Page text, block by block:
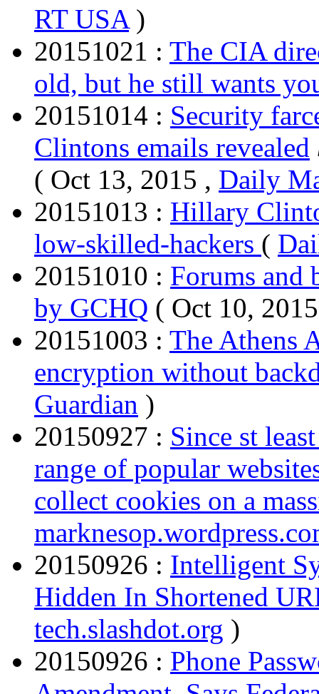
RT USA)
20151021 : The CIA
old, but he still wants
20151014 : Security
Clintons emails revealed
( Oct 13, 2015 , Daily
20151013 : Hillary
low-skilled-hackers (
20151010 : Forums and
by GCHQ ( Oct 10,
20151003 : The Athens
encryption without
Guardian )
20150927 : Since st
range of popular
collect cookies on a
20150926 : Intelligent
Hidden In Shortened
tech.slashdot.org )
20150926 : Phone